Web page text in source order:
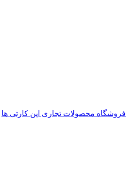
فروشگاه محصولات تجاری اپن کارتی ها